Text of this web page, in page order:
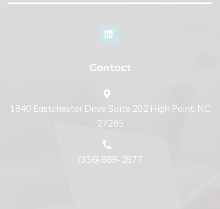
Contact
1840 Eastchester Drive Suite 202 High Point, NC
27265
(336) 889-2877